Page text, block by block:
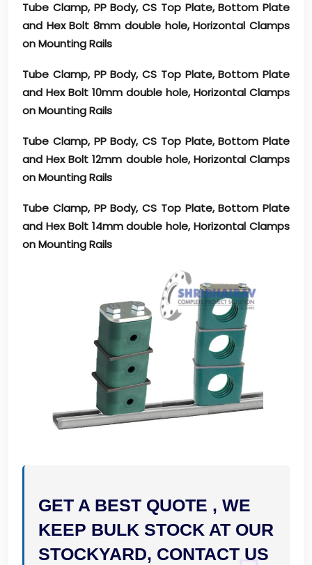
Tube Clamp, PP Body, CS Top Plate, Bottom Plate
and Hex Bolt 8mm double hole, Horizontal Clamps
on Mounting Rails
Tube Clamp, PP Body, CS Top Plate, Bottom Plate
and Hex Bolt 10mm double hole, Horizontal Clamps
on Mounting Rails
Tube Clamp, PP Body, CS Top Plate, Bottom Plate
and Hex Bolt 12mm double hole, Horizontal Clamps
on Mounting Rails
Tube Clamp, PP Body, CS Top Plate, Bottom Plate
and Hex Bolt 14mm double hole, Horizontal Clamps
on Mounting Rails
GET A BEST QUOTE , WE
KEEP BULK STOCK AT OUR
STOCKYARD, CONTACT US